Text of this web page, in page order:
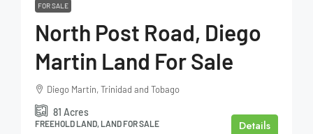
FOR SALE
North Post Road, Diego
Martin Land For Sale
Diego Martin, Trinidad and Tobago
81 Acres
FREEHOLD LAND, LAND FOR SALE Details